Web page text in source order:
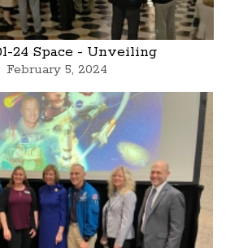
24 Space - Unveiling
February 5, 2024